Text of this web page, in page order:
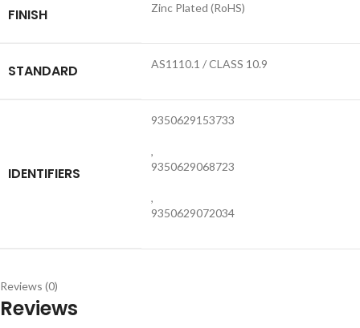
FINISH Zinc Plated (RoHS)
STANDARD AS1110.1 / CLASS 10.9
IDENTIFIERS
9350629153733
,
9350629068723
,
9350629072034
Reviews (0)
Reviews